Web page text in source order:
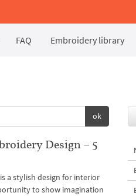
FAQ Embroidery library
ok
Design – 5
a stylish design for interior
to show imagination